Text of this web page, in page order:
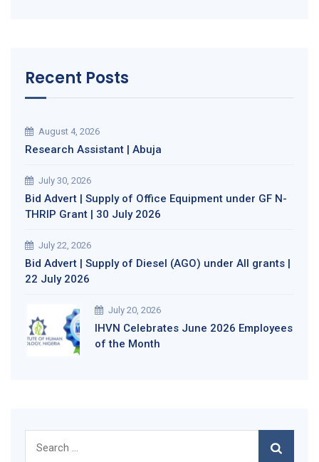
Recent Posts
August 4, 2026
Research Assistant | Abuja
July 30, 2026
Bid Advert | Supply of Office Equipment under GF N-
THRIP Grant | 30 July 2026
July 22, 2026
Bid Advert | Supply of Diesel (AGO) under All grants |
22 July 2026
July 20, 2026
IHVN Celebrates June 2026 Employees
of the Month
for: